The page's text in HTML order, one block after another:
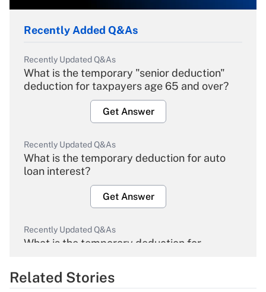
Recently Added Q&As
Recently Updated Q&As
What is the temporary "senior deduction"
deduction for taxpayers age 65 and over?
Get Answer
Recently Updated Q&As
What is the temporary deduction for auto
loan interest?
Get Answer
Recently Updated Q&As
What is the temporary deduction for
Get Answer
Related Stories